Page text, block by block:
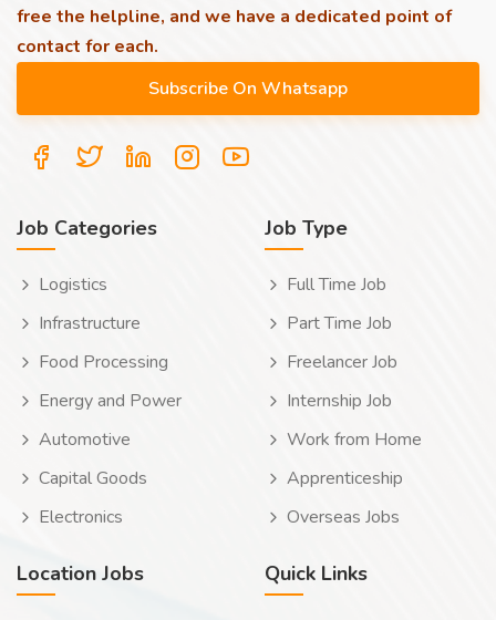
free the helpline, and we have a dedicated point of
contact for each.
Job Categories
Logistics
Infrastructure
Food Processing
Energy and Power
Automotive
Capital Goods
Electronics
Job Type
Full Time Job
Part Time Job
Freelancer Job
Internship Job
Work from Home
Apprenticeship
Overseas Jobs
Location Jobs Quick Links